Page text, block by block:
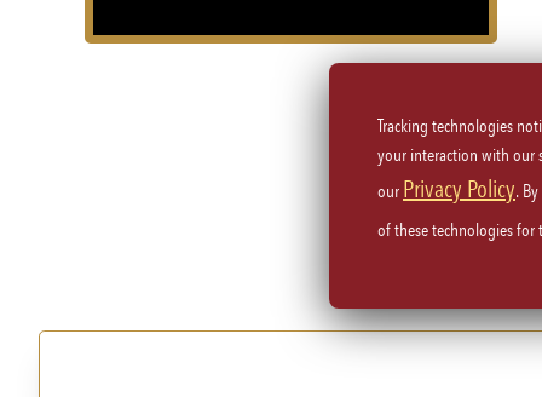
Tracking technologies
your interaction with our
our Privacy Policy.
of these technologies for